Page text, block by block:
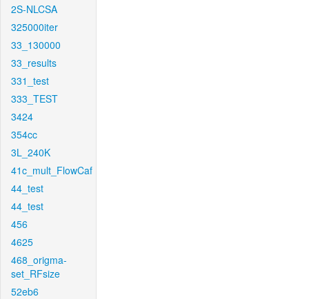
2S-NLCSA
325000iter
33_130000
33_results
331_test
333_TEST
3424
354cc
3L_240K
41c_mult_FlowCaf
44_test
44_test
456
4625
468_origma-
set_RFsize
52eb6